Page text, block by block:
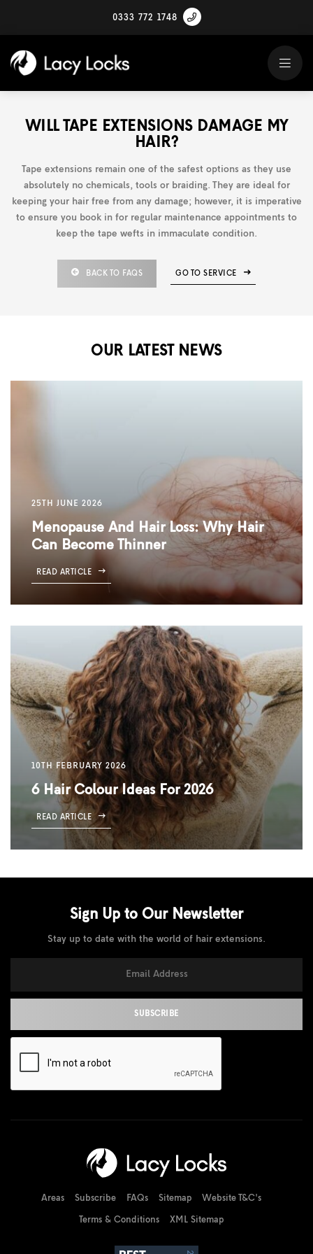
0333 772 1748
WILL TAPE EXTENSIONS DAMAGE MY
HAIR?
Tape extensions remain one of the safest options as they use
absolutely no chemicals, tools or braiding. They are ideal for
keeping your hair free from any damage; however, it is imperative
to ensure you book in for regular maintenance appointments to
keep the tape wefts in immaculate condition.
BACK TO FAQS GO TO SERVICE
OUR LATEST NEWS
25TH JUNE 2026
Menopause And Hair Loss: Why Hair
Can Become Thinner
READ ARTICLE
10TH FEBRUARY 2026
6 Hair Colour Ideas For 2026
READ ARTICLE
Sign Up to Our Newsletter
Stay up to date with the world of hair extensions.
Areas Subscribe FAQs Sitemap Website T&C's
Terms & Conditions XML Sitemap